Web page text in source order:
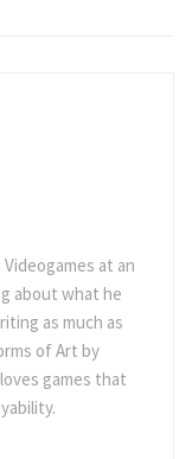
at an
about what he
as much as
of Art by
games that